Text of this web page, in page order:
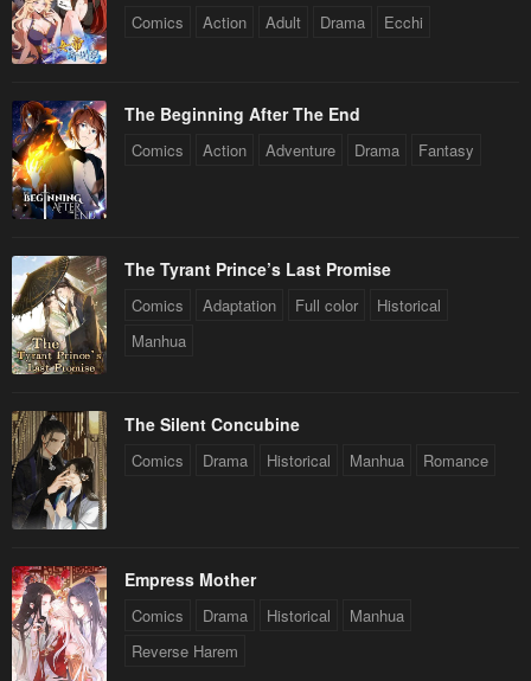
Comics Action Adult Drama Ecchi
The Beginning After The End
Comics Action Adventure Drama Fantasy
The Tyrant Prince’s Last Promise
Comics Adaptation Full color
Historical
Manhua
The Silent Concubine
Comics Drama Historical Manhua Romance
Empress Mother
Comics Drama Historical
Manhua
Reverse Harem